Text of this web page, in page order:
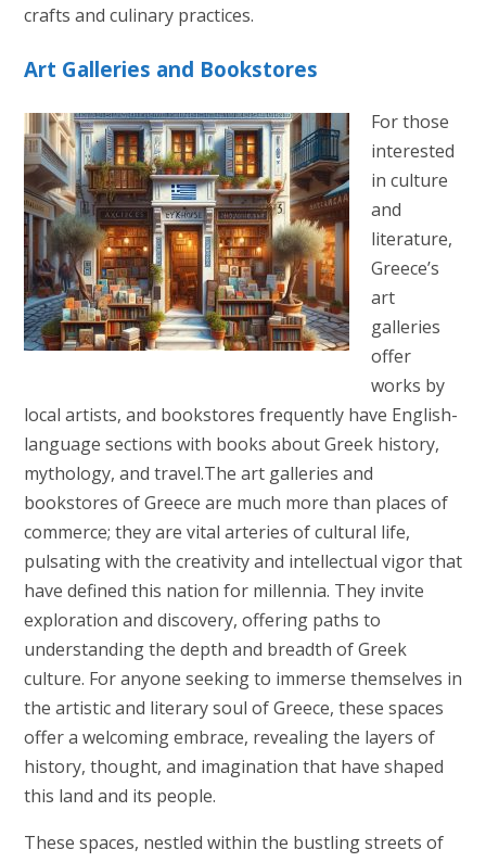
crafts and culinary practices.
Art Galleries and Bookstores
For those
interested
in culture
and
literature,
Greece’s
art
galleries
offer
works by
local artists, and bookstores frequently have English-
language sections with books about Greek history,
mythology, and travel.The art galleries and
bookstores of Greece are much more than places of
commerce; they are vital arteries of cultural life,
pulsating with the creativity and intellectual vigor that
have defined this nation for millennia. They invite
exploration and discovery, offering paths to
understanding the depth and breadth of Greek
culture. For anyone seeking to immerse themselves in
the artistic and literary soul of Greece, these spaces
offer a welcoming embrace, revealing the layers of
history, thought, and imagination that have shaped
this land and its people.
These spaces, nestled within the bustling streets of